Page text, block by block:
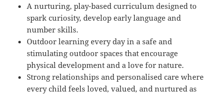
A nurturing, play-based curriculum designed to
spark curiosity, develop early language and
number skills.
Outdoor learning every day in a safe and
stimulating outdoor spaces that encourage
physical development and a love for nature.
Strong relationships and personalised care where
every child feels loved, valued, and nurtured as